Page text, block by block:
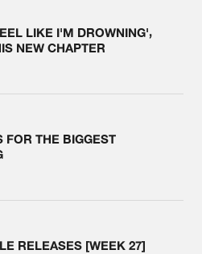
LIKE I'M DROWNING',
NEW CHAPTER
FOR THE BIGGEST
RELEASES [WEEK 27]